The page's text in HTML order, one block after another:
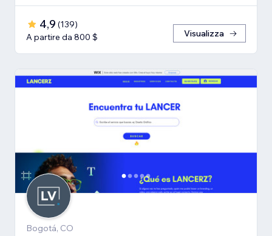
4,9 (139)
A partire da 800 $
Visualizza
Bogotá, CO